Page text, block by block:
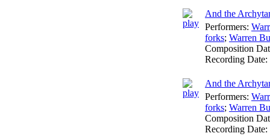
And the
Performers:
forks; Warren
Composition
Recording Date:
And the
Performers:
forks; Warren
Composition
Recording Date: